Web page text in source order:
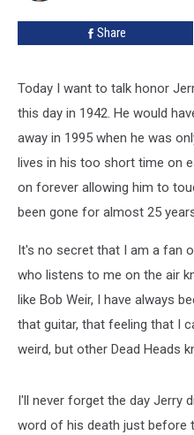
Share
Today I want to talk honor
this day in 1942. He would
away in 1995 when he was
lives in his too short time on
on forever allowing him to
been gone for almost 25
It's no secret that I am a fan
who listens to me on the air
like Bob Weir, I have always
that guitar, that feeling that I
weird, but other Dead Heads
I'll never forget the day Jerry
word of his death just before